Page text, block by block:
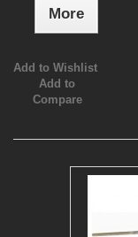
More
Add to Wishlist
Add to
Compare